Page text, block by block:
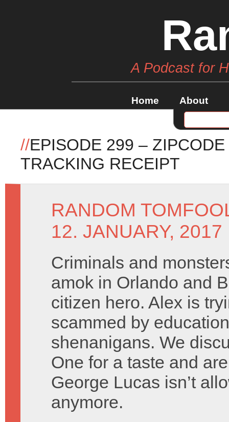
A Podcast for
Home About
//EPISODE 299 –
TRACKING RECEIPT
RANDOM
12. JANUARY, 2017
Criminals and
amok in Orlando and
citizen hero. Alex is
scammed by
shenanigans. We
One for a taste and
George Lucas isn’t
anymore.